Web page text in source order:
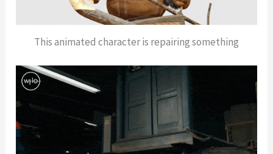
This animated character is repairing something